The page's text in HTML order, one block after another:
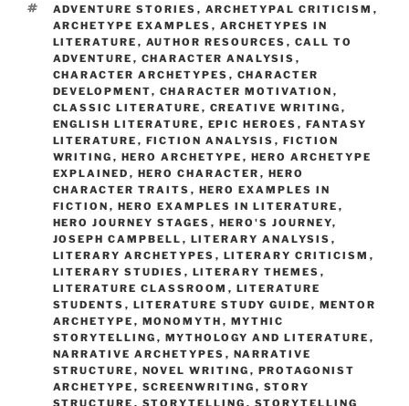
TAGS
ADVENTURE STORIES , ARCHETYPAL CRITICISM ,
ARCHETYPE EXAMPLES , ARCHETYPES IN
LITERATURE , AUTHOR RESOURCES , CALL TO
ADVENTURE , CHARACTER ANALYSIS ,
CHARACTER ARCHETYPES , CHARACTER
DEVELOPMENT, CHARACTER MOTIVATION ,
CLASSIC LITERATURE , CREATIVE WRITING ,
ENGLISH LITERATURE , EPIC HEROES , FANTASY
LITERATURE , FICTION ANALYSIS , FICTION
WRITING , HERO ARCHETYPE , HERO ARCHETYPE
EXPLAINED , HERO CHARACTER , HERO
CHARACTER TRAITS , HERO EXAMPLES IN
FICTION , HERO EXAMPLES IN LITERATURE ,
HERO JOURNEY STAGES , HERO'S JOURNEY,
JOSEPH CAMPBELL , LITERARY ANALYSIS ,
LITERARY ARCHETYPES , LITERARY CRITICISM ,
LITERARY STUDIES , LITERARY THEMES ,
LITERATURE CLASSROOM , LITERATURE
STUDENTS , LITERATURE STUDY GUIDE , MENTOR
ARCHETYPE , MONOMYTH , MYTHIC
STORYTELLING , MYTHOLOGY AND LITERATURE ,
NARRATIVE ARCHETYPES , NARRATIVE
STRUCTURE , NOVEL WRITING , PROTAGONIST
ARCHETYPE , SCREENWRITING , STORY
STRUCTURE , STORYTELLING , STORYTELLING